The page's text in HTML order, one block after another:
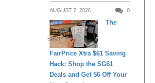
AUGUST 7, 2026 0
SHOPPING
The
FairPrice Xtra $61 Saving
Hack: Shop the SG61
Deals and Get $6 Off Your